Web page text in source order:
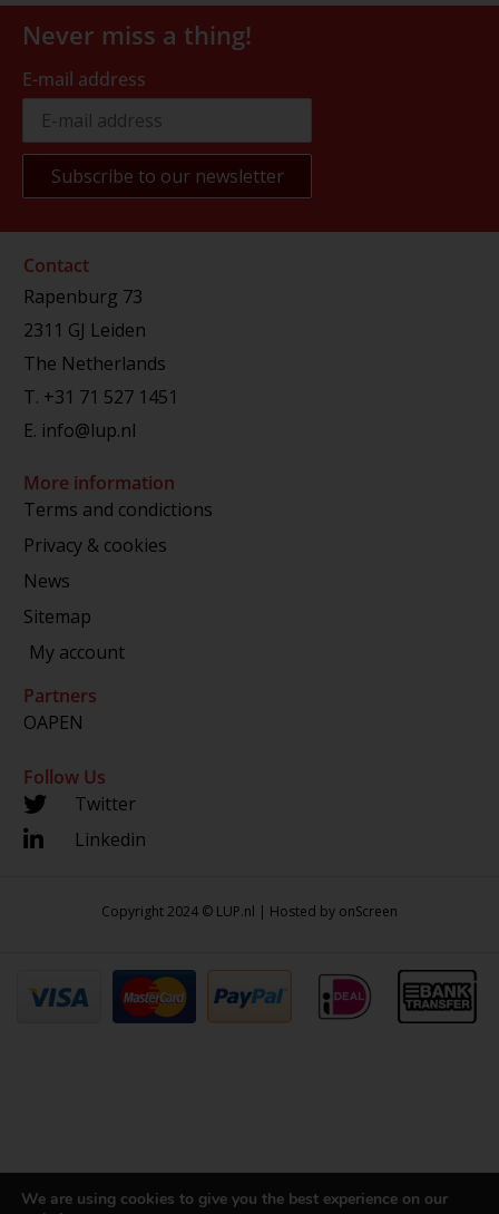
Never miss a thing!
E-mail address
Contact
Rapenburg 73
2311 GJ Leiden
The Netherlands
T. +31 71 527 1451
E. info@lup.nl
More information
Terms and condictions
Privacy & cookies
News
Sitemap
My account
Partners
OAPEN
Follow Us
Twitter
Linkedin
Copyright 2024 © LUP.nl | Hosted by onScreen
We are using cookies to give you the best experience on our